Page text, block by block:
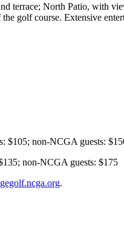
terrace; North Patio, with
golf course. Extensive
$105; non-NCGA guests:
non-NCGA guests: $175
.